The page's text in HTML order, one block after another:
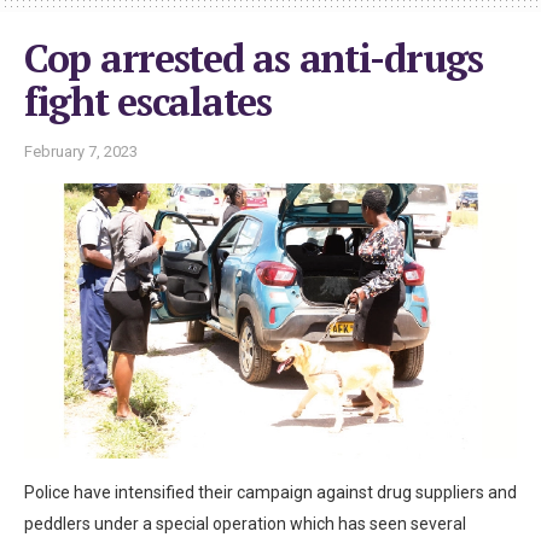
Cop arrested as anti-drugs
fight escalates
February 7, 2023
Police have intensified their campaign against drug suppliers and
peddlers under a special operation which has seen several